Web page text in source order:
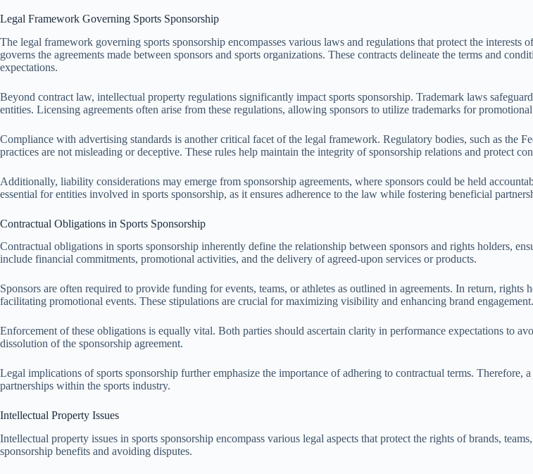
Legal Framework Governing Sports Sponsorship
The legal framework governing sports sponsorship encompasses various laws and regulations that protect the
governs the agreements made between sponsors and sports organizations. These contracts delineate the terms and
expectations.
Beyond contract law, intellectual property regulations significantly impact sports sponsorship. Trademark laws
entities. Licensing agreements often arise from these regulations, allowing sponsors to utilize trademarks for
Compliance with advertising standards is another critical facet of the legal framework. Regulatory bodies, such as the
practices are not misleading or deceptive. These rules help maintain the integrity of sponsorship relations and protect
Additionally, liability considerations may emerge from sponsorship agreements, where sponsors could be held
essential for entities involved in sports sponsorship, as it ensures adherence to the law while fostering beneficial
Contractual Obligations in Sports Sponsorship
Contractual obligations in sports sponsorship inherently define the relationship between sponsors and rights holders,
include financial commitments, promotional activities, and the delivery of agreed-upon services or products.
Sponsors are often required to provide funding for events, teams, or athletes as outlined in agreements. In return,
facilitating promotional events. These stipulations are crucial for maximizing visibility and enhancing brand engagement.
Enforcement of these obligations is equally vital. Both parties should ascertain clarity in performance expectations to
dissolution of the sponsorship agreement.
Legal implications of sports sponsorship further emphasize the importance of adhering to contractual terms. Therefore,
partnerships within the sports industry.
Intellectual Property Issues
Intellectual property issues in sports sponsorship encompass various legal aspects that protect the rights of brands,
sponsorship benefits and avoiding disputes.